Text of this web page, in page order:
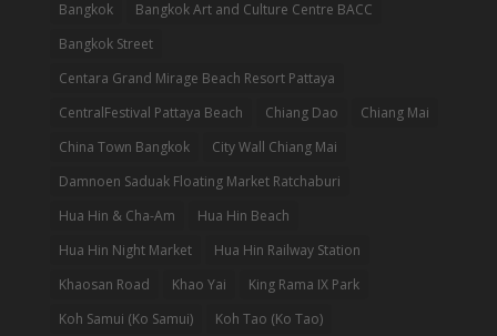
Bangkok
Bangkok Art and Culture Centre BACC
Bangkok Street
Centara Grand Mirage Beach Resort Pattaya
CentralFestival Pattaya Beach
Chiang Dao
Chiang Mai
China Town Bangkok
City Wall Chiang Mai
Damnoen Saduak Floating Market Ratchaburi
Hua Hin & Cha-Am
Hua Hin Beach
Hua Hin Night Market
Hua Hin Railway Station
Khaosan Road
Khao Yai
King Rama IX Park
Koh Samui (Ko Samui)
Koh Tao (Ko Tao)